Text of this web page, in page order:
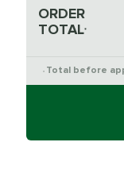
ORDER
TOTAL*
* Total before